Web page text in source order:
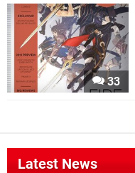
33
Latest News